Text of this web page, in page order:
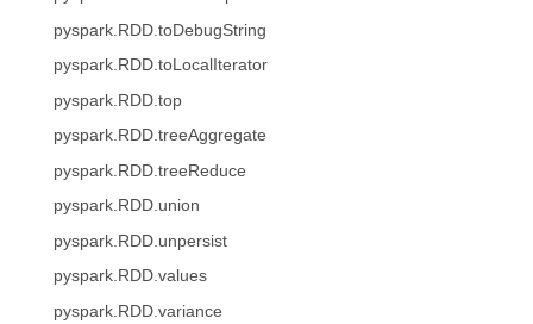
pyspark.RDD.toDebugString
pyspark.RDD.toLocalIterator
pyspark.RDD.top
pyspark.RDD.treeAggregate
pyspark.RDD.treeReduce
pyspark.RDD.union
pyspark.RDD.unpersist
pyspark.RDD.values
pyspark.RDD.variance